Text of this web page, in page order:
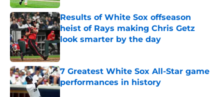
Results of White Sox offseason
heist of Rays making Chris Getz
look smarter by the day
Published by on Invalid Date
7 Greatest White Sox All-Star game
performances in history
Published by on Invalid Date